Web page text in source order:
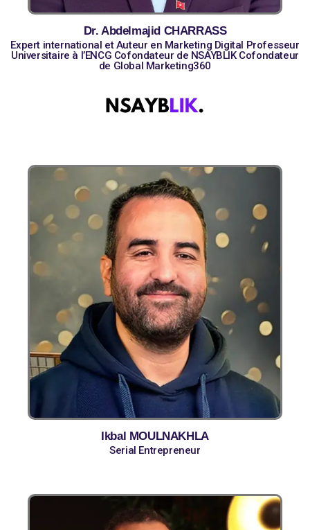
Dr. Abdelmajid CHARRASS
Expert international et Auteur en Marketing Digital Professeur
Universitaire à l’ENCG Cofondateur de NSAYBLIK Cofondateur
de Global Marketing360
Ikbal MOULNAKHLA
Serial Entrepreneur